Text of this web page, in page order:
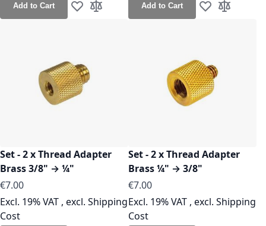
Add to Cart Add to Wish List
Add to CompareAdd to Cart Add to Wish
Add to
Set - 2 x Thread Adapter
Brass 3/8" → ¼"
€7.00
Excl. 19% VAT , excl. Shipping
Cost
Set - 2 x Thread Adapter
Brass ¼" → 3/8"
€7.00
Excl. 19% VAT , excl. Shipping
Cost